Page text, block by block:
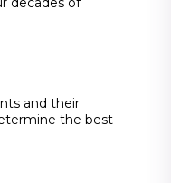
and their
the best